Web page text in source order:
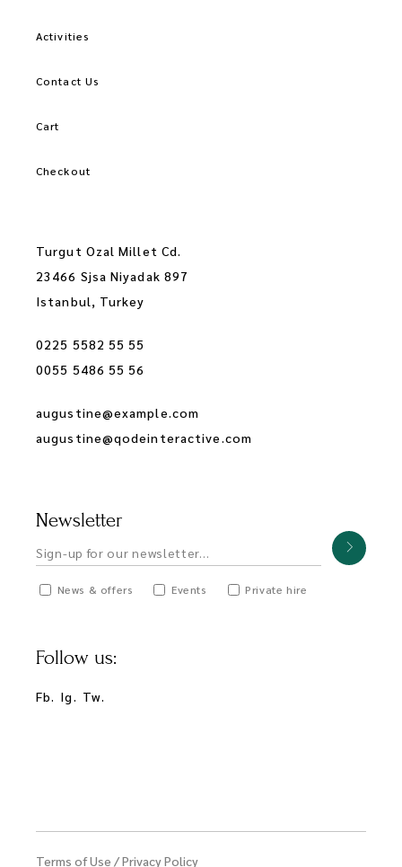
Activities
Contact Us
Cart
Checkout
Turgut Ozal Millet Cd.
23466 Sjsa Niyadak 897
Istanbul, Turkey
0225 5582 55 55
0055 5486 55 56
augustine@example.com
augustine@qodeinteractive.com
Newsletter
News & offers Events Private hire
Follow us:
Fb. Ig. Tw.
Terms of Use /Privacy Policy